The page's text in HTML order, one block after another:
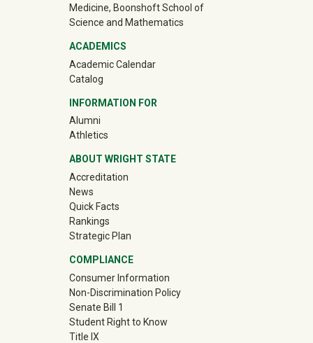
Medicine, Boonshoft School of
Science and Mathematics
ACADEMICS
Academic Calendar
Catalog
INFORMATION FOR
Alumni(off-site)
Athletics(off-site)
ABOUT WRIGHT STATE
Accreditation
News
Quick Facts
Rankings
Strategic Plan
COMPLIANCE
Consumer Information
Non-Discrimination Policy
Senate Bill 1
Student Right to Know
Title IX